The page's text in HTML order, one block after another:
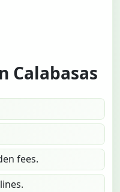
Calabasas
fees.